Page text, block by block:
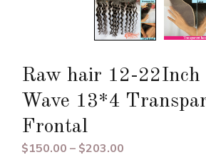
Raw hair 12-22Inch
Wave 13*4
Frontal
$150.00 – $203.00